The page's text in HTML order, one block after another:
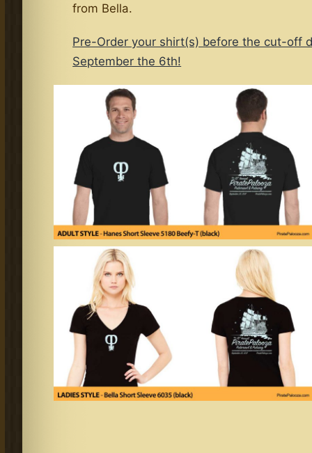
from Bella.
Pre-Order your shirt(s) before the cut-off
September the 6th!